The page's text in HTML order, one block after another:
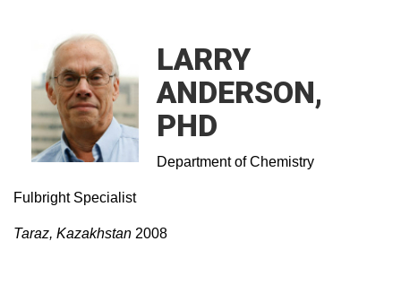
LARRY
ANDERSON,
PHD
Department of Chemistry
Fulbright Specialist
Taraz, Kazakhstan 2008